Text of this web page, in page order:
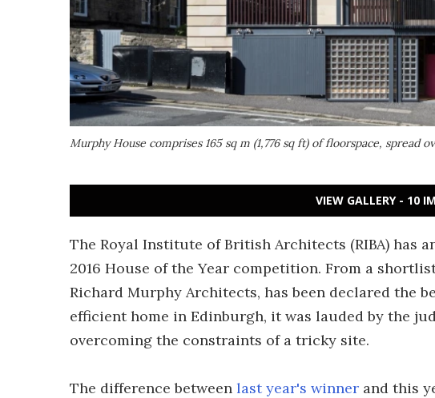
Murphy House comprises 165 sq m (1,776 sq ft) of floorspace, spread
VIEW GALLERY - 10
The Royal Institute of British Architects (RIBA) has
2016 House of the Year competition. From a
Richard Murphy Architects, has been declared the
efficient home in Edinburgh, it was lauded by the
overcoming the constraints of a tricky site.
The difference between last year's winner and this